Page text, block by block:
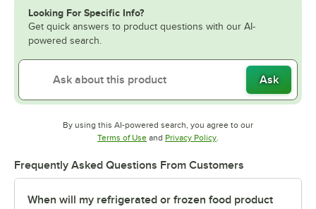
Looking For Specific Info?
Get quick answers to product questions with our AI-
powered search.
Ask
By using this AI-powered search, you agree to our
Terms of UseOpens in new tab
and Privacy PolicyOpens in new tab
Frequently Asked Questions From Customers
When will my refrigerated or frozen food product